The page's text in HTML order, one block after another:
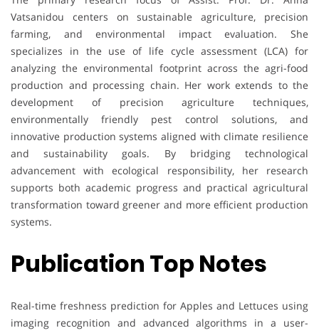
Vatsanidou centers on sustainable agriculture, precision
farming, and environmental impact evaluation. She
specializes in the use of life cycle assessment (LCA) for
analyzing the environmental footprint across the agri-food
production and processing chain. Her work extends to the
development of precision agriculture techniques,
environmentally friendly pest control solutions, and
innovative production systems aligned with climate resilience
and sustainability goals. By bridging technological
advancement with ecological responsibility, her research
supports both academic progress and practical agricultural
transformation toward greener and more efficient production
systems.
Publication Top Notes
Real-time freshness prediction for Apples and Lettuces using
imaging recognition and advanced algorithms in a user-